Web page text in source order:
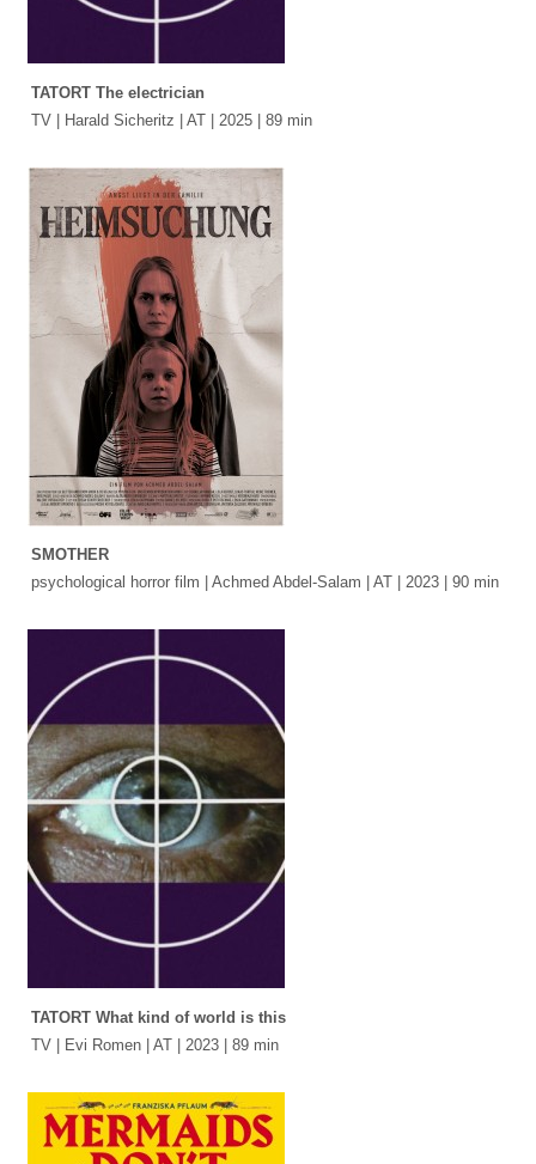
TATORT The electrician
TV | Harald Sicheritz | AT | 2025 | 89 min
SMOTHER
psychological horror film | Achmed Abdel-Salam | AT | 2023 | 90 min
TATORT What kind of world is this
TV | Evi Romen | AT | 2023 | 89 min